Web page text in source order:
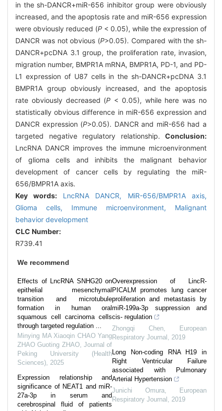
in the sh-DANCR+miR-656 inhibitor group were obviously
increased, and the apoptosis rate and miR-656 expression
were obviously reduced (P < 0.05), while the expression of
DANCR was not obvious (P>0.05). Compared with the sh-
DANCR+pcDNA 3.1 group, the proliferation rate, invasion,
migration number, BMPR1A mRNA, BMPR1A, PD-1, and PD-
L1 expression of U87 cells in the sh-DANCR+pcDNA 3.1
BMPR1A group obviously increased, and the apoptosis
rate obviously decreased (P < 0.05), while here was no
statistically obvious difference in miR-656 expression and
DANCR expression (P>0.05). DANCR and miR-656 had a
targeted negative regulatory relationship. Conclusion:
LncRNA DANCR improves the immune microenvironment
of glioma cells and inhibits the malignant behavior
development of cancer cells by regulating the miR-
656/BMPR1A axis.
Key words: LncRNA DANCR, MiR-656/BMPR1A axis,
Glioma cells, Immune microenvironment, Malignant
behavior development
CLC Number:
R739.41
We recommend
Effects of LncRNA SNHG20 on
epithelial mesenchymal
transition and microtubule
formation in human oral
squamous cell carcinoma cells
through targeted regulation ...
Minying MA Xiaoqin CHAO Yang
ZHAO Guoting ZHAO, Journal of
Peking University (Health
Sciences), 2025
Expression relationship and
significance of NEAT1 and miR-
27a-3p in serum and
cerebrospinal fluid of patients
Overexpression of LincR-
PICALM promotes lung cancer
proliferation and metastasis by
miR-199a-3p suppression and
cis- regulation
Zhongqi Chen,
European
Respiratory Journal , 2019
Long Non-coding RNA H19 in
Right Ventricular Failure
associated with Pulmonary
Arterial Hypertension
Junichi Omura,
European
Respiratory Journal , 2019